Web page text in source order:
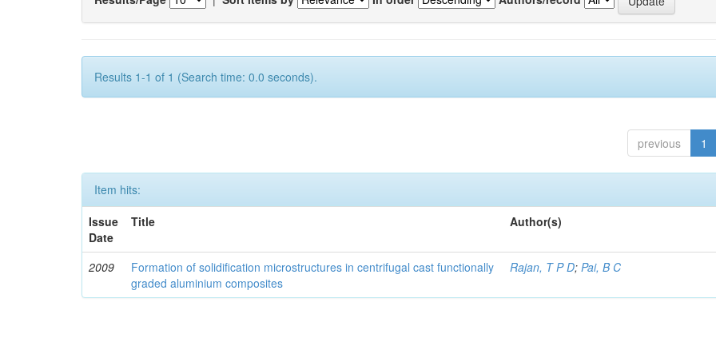
Results 1-1 of 1 (Search time: 0.0 seconds).
previous 1
Item hits:
Issue
Date
Title Author(s)
2009
Formation of solidification microstructures in centrifugal cast functionally
graded aluminium composites
Rajan, T P D;Pai, B C